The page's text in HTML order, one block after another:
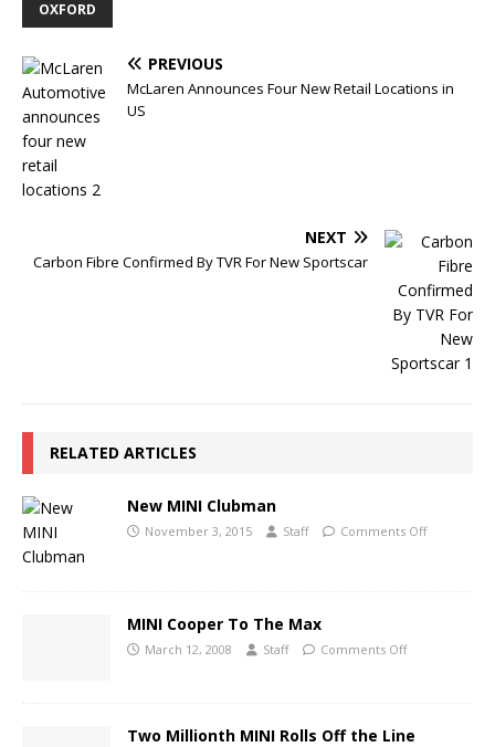
OXFORD
PREVIOUS
McLaren Announces Four New Retail Locations in
US
NEXT
Carbon Fibre Confirmed By TVR For New Sportscar
RELATED ARTICLES
New MINI Clubman
November 3, 2015 Staff Comments Off
MINI Cooper To The Max
March 12, 2008 Staff Comments Off
Two Millionth MINI Rolls Off the Line